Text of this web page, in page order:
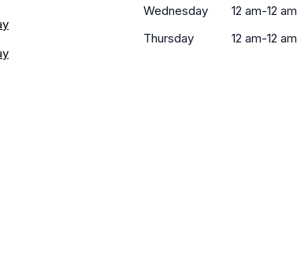
Wednesday
12 am-12 am
Thursday
12 am-12 am